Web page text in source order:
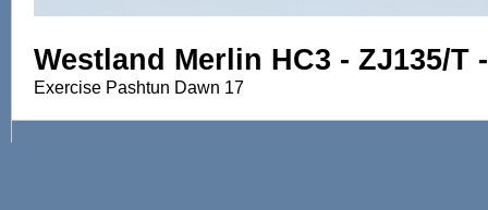
Westland Merlin HC3 - ZJ135/T
Exercise Pashtun Dawn 17